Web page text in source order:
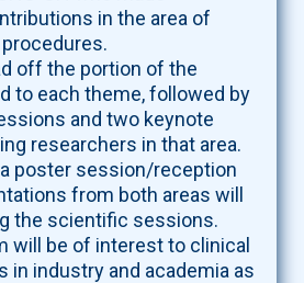
in the area of
off the portion of the
to each theme, followed by
and two keynote
researchers in that area.
poster session/reception
from both areas will
the scientific sessions.
will be of interest to clinical
in industry and academia as